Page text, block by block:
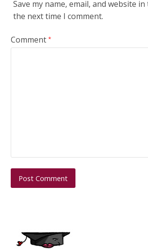
Save my name, email, and website
the next time I comment.
Comment*